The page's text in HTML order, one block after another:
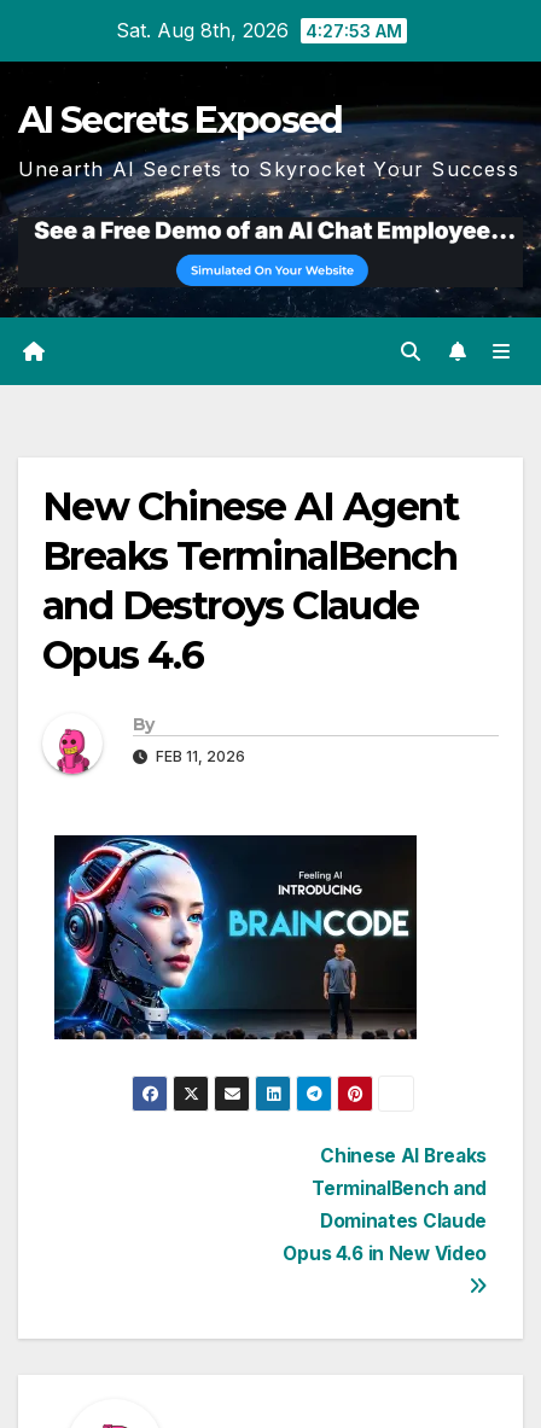
Sat. Aug 8th, 2026 4:27:53 AM
AI Secrets Exposed
Unearth AI Secrets to Skyrocket Your Success
New Chinese AI Agent
Breaks TerminalBench
and Destroys Claude
Opus 4.6
By
FEB 11, 2026
Chinese AI Breaks
TerminalBench and
Dominates Claude
Opus 4.6 in New Video